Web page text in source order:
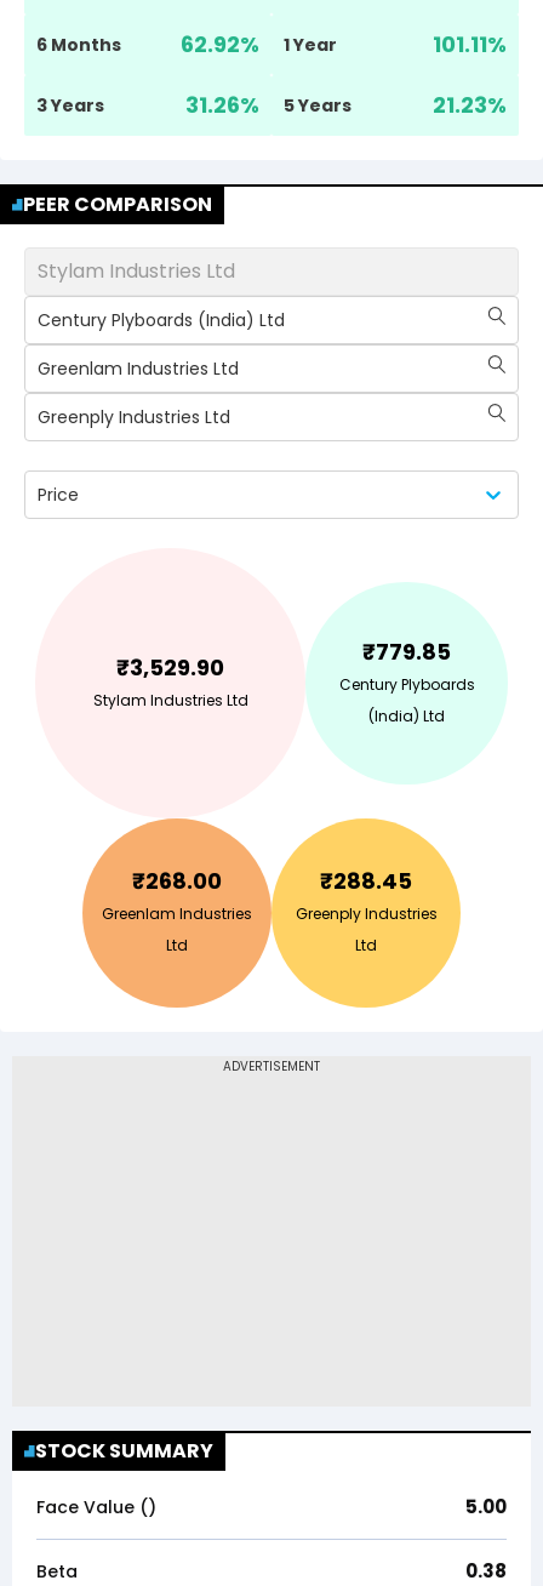
6 Months 62.92% 1 Year 101.11%
3 Years 31.26% 5 Years 21.23%
PEER COMPARISON
Stylam Industries Ltd
Century Plyboards (India) Ltd
Greenlam Industries Ltd
Greenply Industries Ltd
Price
₹3,529.90
Stylam Industries Ltd
₹779.85
Century Plyboards
(India) Ltd
₹268.00
Greenlam Industries
Ltd
₹288.45
Greenply Industries
Ltd
STOCK SUMMARY
Face Value (₹) 5.00
Beta 0.38